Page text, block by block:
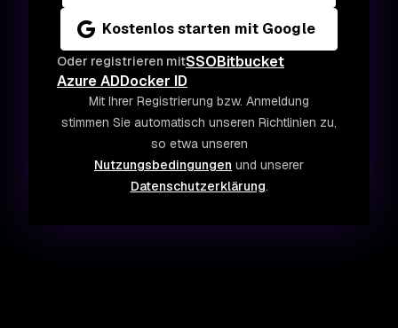
Kostenlos starten mit Google
Oder registrieren mitSSOBitbucket
Azure ADDocker ID
Mit Ihrer Registrierung bzw. Anmeldung
stimmen Sie automatisch unseren Richtlinien zu,
so etwa unseren
Nutzungsbedingungen und unserer
Datenschutzerklärung.